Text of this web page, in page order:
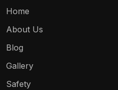
Home
About Us
Blog
Gallery
Safety